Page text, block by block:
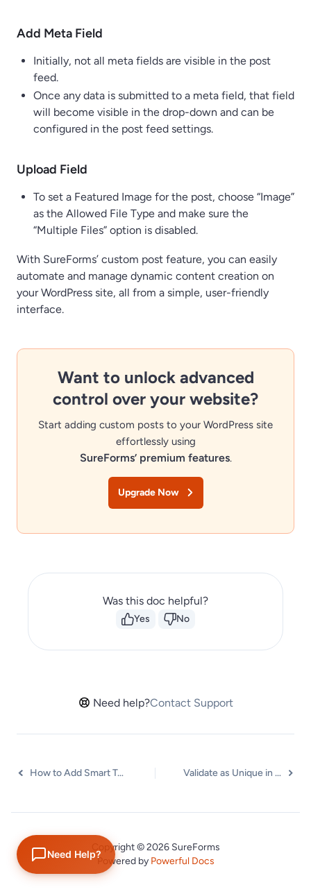
Add Meta Field
Initially, not all meta fields are visible in the post
feed.
Once any data is submitted to a meta field, that field
will become visible in the drop-down and can be
configured in the post feed settings.
Upload Field
To set a Featured Image for the post, choose “Image”
as the Allowed File Type and make sure the
“Multiple Files” option is disabled.
With SureForms’ custom post feature, you can easily
automate and manage dynamic content creation on
your WordPress site, all from a simple, user-friendly
interface.
Want to unlock advanced
control over your website?
Start adding custom posts to your WordPress site
effortlessly using
SureForms’ premium features.
Upgrade Now
Was this doc helpful?
Yes No
Need help?Contact Support
How to Add Smart Tags as Default Values in SureForms Validate as Unique in SureForms
Copyright © 2026 SureForms
Powered by Powerful Docs
Need Help?